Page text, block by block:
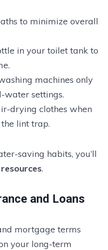
to minimize overall
in your toilet tank to
machines only
water settings.
drying clothes when
lint trap.
saving habits, you’ll
.
and Loans
mortgage terms
your long-term